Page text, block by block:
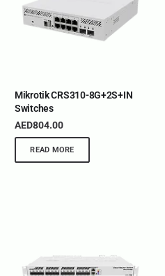
Mikrotik CRS310-8G+2S+IN
Switches
AED804.00
READ MORE